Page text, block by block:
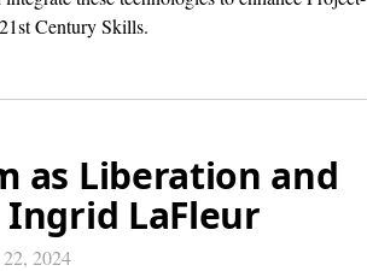
Century Skills.
as Liberation and
LaFleur
2024